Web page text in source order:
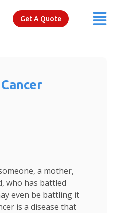
Get A Quote
a mother,
who has battled
even be battling it
is a disease that